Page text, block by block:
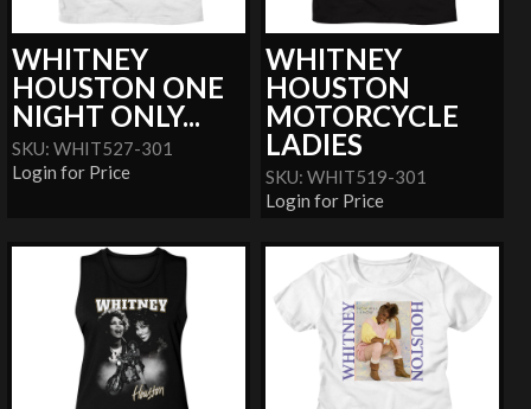
WHITNEY
HOUSTON ONE
NIGHT ONLY...
SKU: WHIT527-301
Login for Price
WHITNEY
HOUSTON
MOTORCYCLE
LADIES
SKU: WHIT519-301
Login for Price